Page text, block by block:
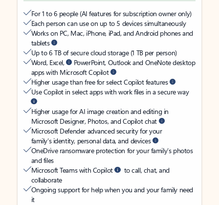
For 1 to 6 people (AI features for subscription owner only)
Each person can use on up to 5 devices simultaneously
Works on PC, Mac, iPhone, iPad, and Android phones and
tablets
Up to 6 TB of secure cloud storage (1 TB per person)
Word, Excel,
PowerPoint, Outlook and OneNote desktop
apps with Microsoft Copilot
Higher usage than free for select Copilot features
Use Copilot in select apps with work files in a secure way
Higher usage for AI image creation and editing in
Microsoft Designer, Photos, and Copilot chat
Microsoft Defender advanced security for your
family’s identity, personal data, and devices
OneDrive ransomware protection for your family’s photos
and files
Microsoft Teams with Copilot
to call, chat, and
collaborate
Ongoing support for help when you and your family need
it